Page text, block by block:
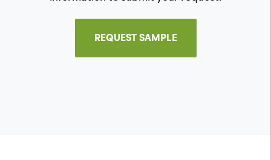
REQUEST SAMPLE